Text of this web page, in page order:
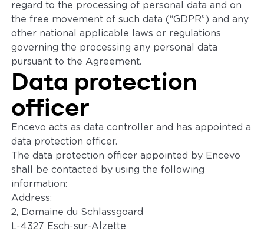
regard to the processing of personal data and on
the free movement of such data (“GDPR”) and any
other national applicable laws or regulations
governing the processing any personal data
pursuant to the Agreement.
Data protection
officer
Encevo acts as data controller and has appointed a
data protection officer.
The data protection officer appointed by Encevo
shall be contacted by using the following
information:
Address:
2, Domaine du Schlassgoard
L-4327 Esch-sur-Alzette